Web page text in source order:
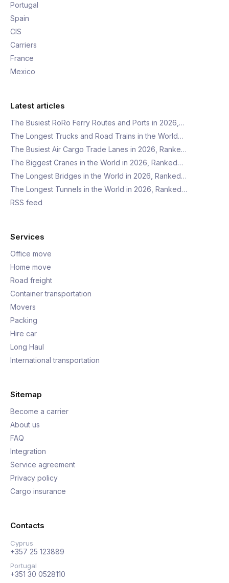
Portugal
Spain
CIS
Carriers
France
Mexico
Latest articles
The Busiest RoRo Ferry Routes and Ports in 2026,…
The Longest Trucks and Road Trains in the World…
The Busiest Air Cargo Trade Lanes in 2026, Ranke…
The Biggest Cranes in the World in 2026, Ranked…
The Longest Bridges in the World in 2026, Ranked…
The Longest Tunnels in the World in 2026, Ranked…
RSS feed
Services
Office move
Home move
Road freight
Container transportation
Movers
Packing
Hire car
Long Haul
International transportation
Sitemap
Become a carrier
About us
FAQ
Integration
Service agreement
Privacy policy
Cargo insurance
Contacts
Cyprus
+357 25 123889
Portugal
+351 30 0528110